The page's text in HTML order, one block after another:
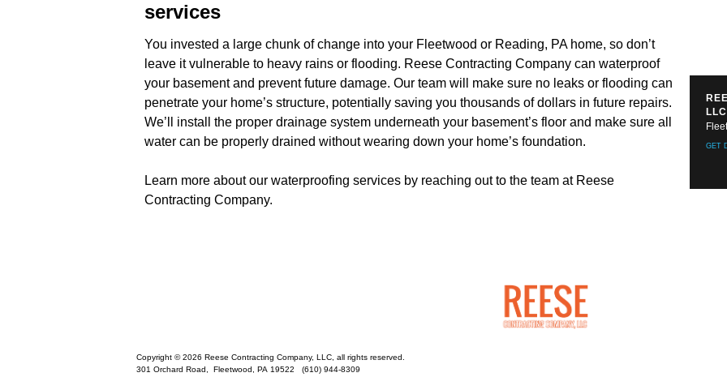
services
You invested a large chunk of change into your Fleetwood or Reading, PA home, so don’t
leave it vulnerable to heavy rains or flooding. Reese Contracting Company can waterproof
your basement and prevent future damage. Our team will make sure no leaks or flooding can
penetrate your home’s structure, potentially saving you thousands of dollars in future repairs.
We’ll install the proper drainage system underneath your basement’s floor and make sure all
water can be properly drained without wearing down your home’s foundation.
Learn more about our waterproofing services by reaching out to the team at Reese
Contracting Company.
LLC
GET
Copyright © 2026 Reese Contracting Company, LLC, all rights reserved.
301 Orchard Road, Fleetwood PA 19522 (610) 944-8309